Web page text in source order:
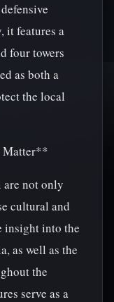
it features a
four towers
as both a
the local
Matter**
are not only
cultural and
insight into the
as well as the
the
serve as a